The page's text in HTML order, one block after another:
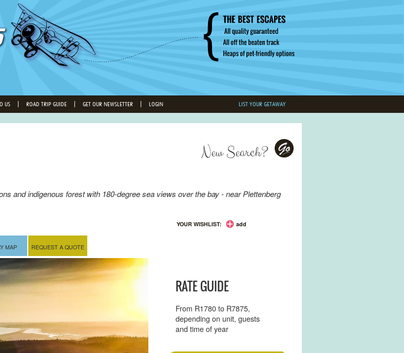
US ROAD TRIP GUIDE GET OUR NEWSLETTER LOGIN LIST YOUR GETAWAY
New Search?
Go
and indigenous forest with 180-degree sea views over the bay - nearPlettenberg
MAP REQUEST A QUOTE
YOUR WISHLIST: add
RATE GUIDE
From R1780 to R7875,
depending on unit, guests
and time of year